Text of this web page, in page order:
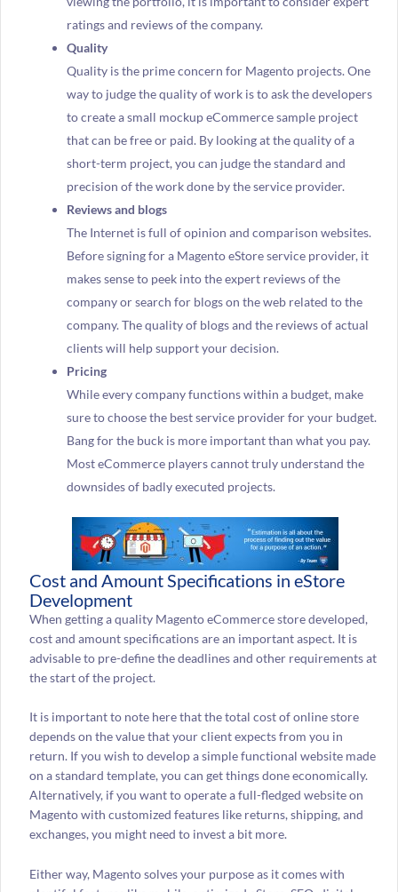
ratings and reviews of the company.
Quality
Quality is the prime concern for Magento projects. One
way to judge the quality of work is to ask the developers
to create a small mockup eCommerce sample project
that can be free or paid. By looking at the quality of a
short-term project, you can judge the standard and
precision of the work done by the service provider.
Reviews and blogs
The Internet is full of opinion and comparison websites.
Before signing for a Magento eStore service provider, it
makes sense to peek into the expert reviews of the
company or search for blogs on the web related to the
company. The quality of blogs and the reviews of actual
clients will help support your decision.
Pricing
While every company functions within a budget, make
sure to choose the best service provider for your budget.
Bang for the buck is more important than what you pay.
Most eCommerce players cannot truly understand the
downsides of badly executed projects.
Cost and Amount Specifications in eStore
Development
When getting a quality Magento eCommerce store developed,
cost and amount specifications are an important aspect. It is
advisable to pre-define the deadlines and other requirements at
the start of the project.
It is important to note here that the total cost of online store
depends on the value that your client expects from you in
return. If you wish to develop a simple functional website made
on a standard template, you can get things done economically.
Alternatively, if you want to operate a full-fledged website on
Magento with customized features like returns, shipping, and
exchanges, you might need to invest a bit more.
Either way, Magento solves your purpose as it comes with